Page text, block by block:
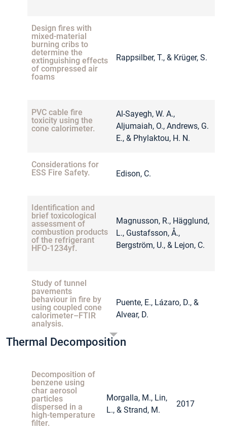
Design fires with
mixed-material
burning cribs to
determine the
extinguishing effects
of compressed air
foams
Rappsilber, T., & Krüger, S.
PVC cable fire
toxicity using the
cone calorimeter.
Al-Sayegh, W. A.,
Aljumaiah, O., Andrews, G.
E., & Phylaktou, H. N.
Considerations for
ESS Fire Safety.
Edison, C.
Identification and
brief toxicological
assessment of
combustion products
of the refrigerant
HFO-1234yf.
Magnusson, R., Hägglund,
L., Gustafsson, Å.,
Bergström, U., & Lejon, C.
Study of tunnel
pavements
behaviour in fire by
using coupled cone
calorimeter–FTIR
analysis.
Puente, E., Lázaro, D., &
Alvear, D.
temperatures during
car fire–large‐scale
and small‐scale
tests and numerical
investigations.
Berger, A., & Gude, N.
Thermal Decomposition
Decomposition of
benzene using
char aerosol
particles
dispersed in a
high-temperature
filter.
Morgalla, M., Lin,
L., & Strand, M.
2017